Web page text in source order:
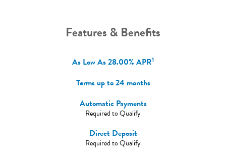
Features & Benefits
As Low As28.00% APR1
Terms up to 24 months
Automatic Payments
Required to Qualify
Direct Deposit
Required to Qualify